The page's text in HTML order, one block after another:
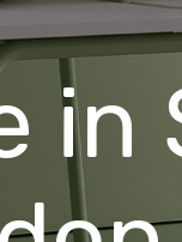
in